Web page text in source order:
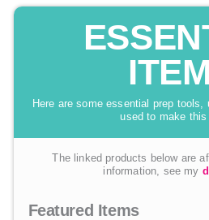
Here are some essential prep
used to make this
The linked products below are
information, see my
Featured Items